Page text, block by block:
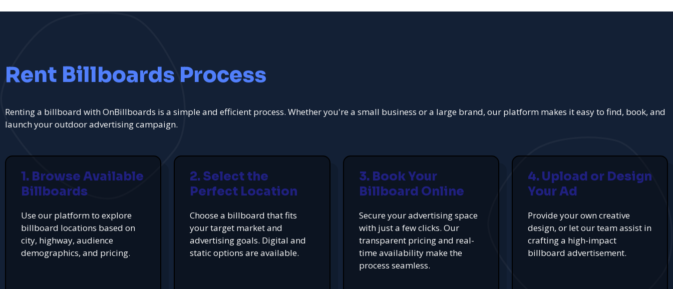
Rent Billboards Process
Renting a billboard with OnBillboards is a simple and efficient process. Whether you're a small business or a large brand, our platform makes it easy to find, book, and
launch your outdoor advertising campaign.
1. Browse Available
Billboards
Use our platform to explore
billboard locations based on
city, highway, audience
demographics, and pricing.
2. Select the
Perfect Location
Choose a billboard that fits
your target market and
advertising goals. Digital and
static options are available.
3. Book Your
Billboard Online
Secure your advertising space
with just a few clicks. Our
transparent pricing and real-
time availability make the
process seamless.
4. Upload or Design
Your Ad
Provide your own creative
design, or let our team assist in
crafting a high-impact
billboard advertisement.